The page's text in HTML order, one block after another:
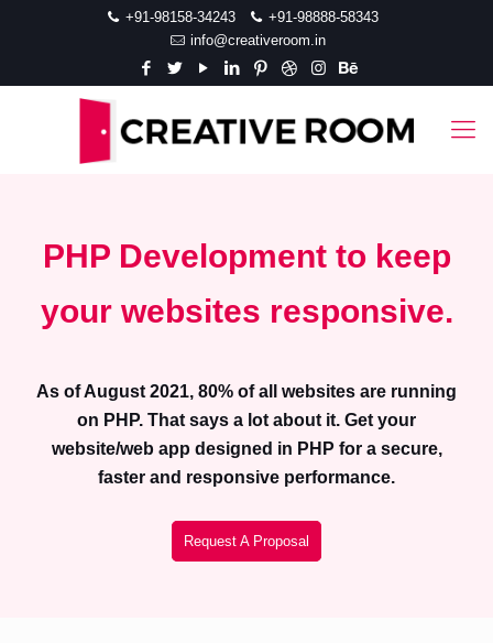
+91-98158-34243
+91-98888-58343
info@creativeroom.in
PHP Development to keep
your websites responsive.
As of August 2021, 80% of all websites are running
on PHP. That says a lot about it. Get your
website/web app designed in PHP for a secure,
faster and responsive performance.
Request A Proposal